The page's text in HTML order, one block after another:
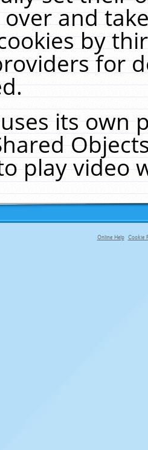
and
by
for
uses its own
play video
Online Help Cookie